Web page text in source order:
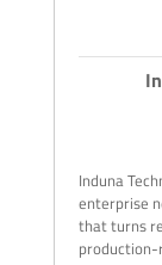
Induna
enterprise
that turns
production-